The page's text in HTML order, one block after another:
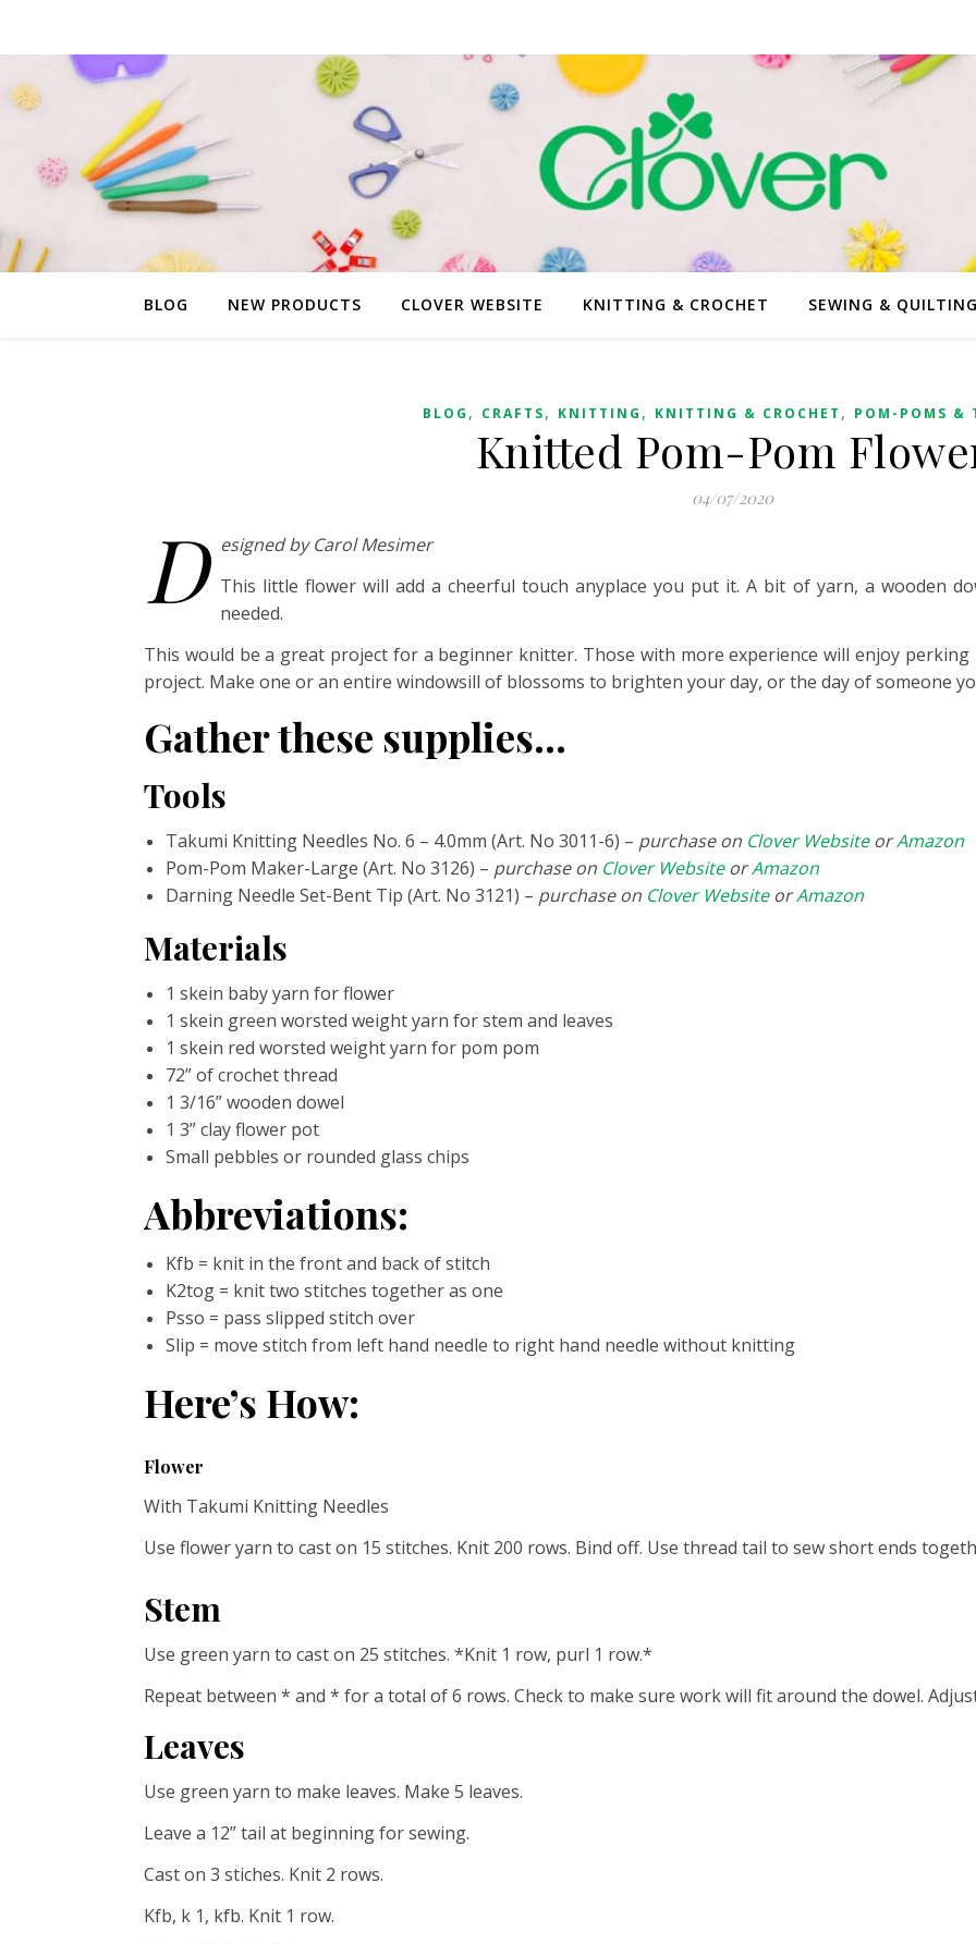
BLOG NEW PRODUCTS CLOVER WEBSITE KNITTING & CROCHET SEWING &
BLOG , CRAFTS, KNITTING , KNITTING & CROCHET , POM-POMS &
Knitted Pom-Pom
04/07/2020
D esigned by Carol Mesimer
This little flower will add a cheerful touch anyplace you put it. A bit of yarn, a wooden
needed.
This would be a great project for a beginner knitter. Those with more experience will enjoy
project. Make one or an entire windowsill of blossoms to brighten your day, or the day of someone
Gather these supplies…
Tools
Takumi Knitting Needles No. 6 – 4.0mm (Art. No 3011-6) – purchase on Clover WebsiteorAmazon
Pom-Pom Maker-Large (Art. No 3126) – purchase on Clover WebsiteorAmazon
Darning Needle Set-Bent Tip (Art. No 3121) – purchase on Clover WebsiteorAmazon
Materials
1 skein baby yarn for flower
1 skein green worsted weight yarn for stem and leaves
1 skein red worsted weight yarn for pom pom
72” of crochet thread
1 3/16” wooden dowel
1 3” clay flower pot
Small pebbles or rounded glass chips
Abbreviations:
Kfb = knit in the front and back of stitch
K2tog = knit two stitches together as one
Psso = pass slipped stitch over
Slip = move stitch from left hand needle to right hand needle without knitting
Here’s How:
Flower
With Takumi Knitting Needles
Use flower yarn to cast on 15 stitches. Knit 200 rows. Bind off. Use thread tail to sew short ends
Stem
Use green yarn to cast on 25 stitches. *Knit 1 row, purl 1 row.*
Repeat between * and * for a total of 6 rows. Check to make sure work will fit around the dowel.
Leaves
Use green yarn to make leaves. Make 5 leaves.
Leave a 12” tail at beginning for sewing.
Cast on 3 stiches. Knit 2 rows.
Kfb, k 1, kfb. Knit 1 row.